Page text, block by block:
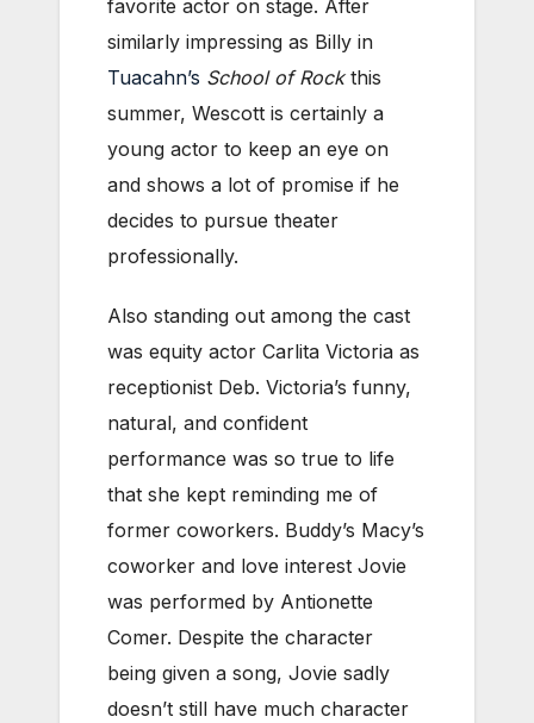
favorite actor on stage. After
similarly impressing as Billy in
Tuacahn’s School of Rock this
summer, Wescott is certainly a
young actor to keep an eye on
and shows a lot of promise if he
decides to pursue theater
professionally.
Also standing out among the cast
was equity actor Carlita Victoria as
receptionist Deb. Victoria’s funny,
natural, and confident
performance was so true to life
that she kept reminding me of
former coworkers. Buddy’s Macy’s
coworker and love interest Jovie
was performed by Antionette
Comer. Despite the character
being given a song, Jovie sadly
doesn’t still have much character